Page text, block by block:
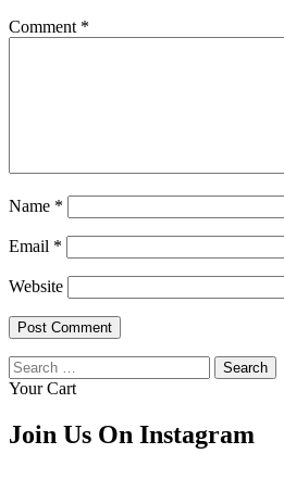
Comment *
Name *
Email *
Website
Search
for:
Your Cart
Join Us On Instagram